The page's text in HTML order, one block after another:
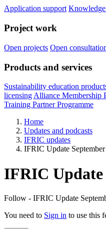
Application support
Project work
Open projects Open
Products and services
Sustainability education
licensing Alliance Membership
Training Partner Programme
Home
Updates and podcasts
IFRIC updates
IFRIC Update
IFRIC Update
Follow - IFRIC Update
You need to Sign in to use this